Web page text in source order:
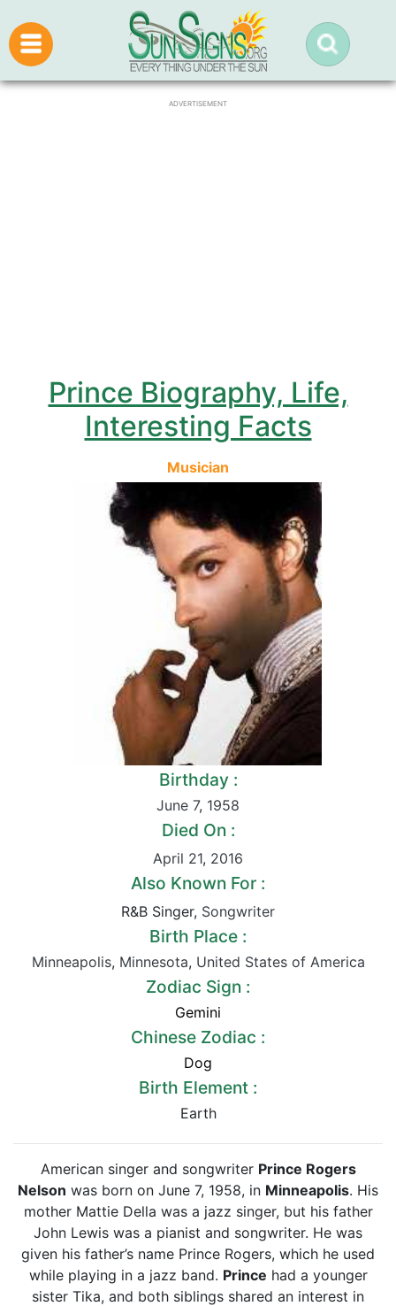
ADVERTISEMENT
Prince Biography, Life,
Interesting Facts
Musician
Birthday :
June 7, 1958
Died On :
April 21, 2016
Also Known For :
R&B Singer, Songwriter
Birth Place :
Minneapolis, Minnesota, United States of America
Zodiac Sign :
Gemini
Chinese Zodiac :
Dog
Birth Element :
Earth
American singer and songwriter Prince Rogers
Nelson was born on June 7, 1958, in Minneapolis. His
mother Mattie Della was a jazz singer, but his father
John Lewis was a pianist and songwriter. He was
given his father’s name Prince Rogers, which he used
while playing in a jazz band. Prince had a younger
sister Tika, and both siblings shared an interest in